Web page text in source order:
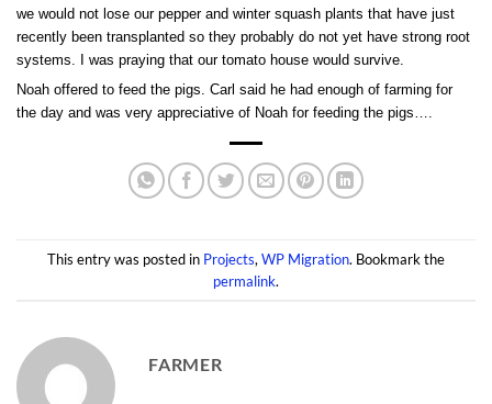
we would not lose our pepper and winter squash plants that have just
recently been transplanted so they probably do not yet have strong root
systems. I was praying that our tomato house would survive.
Noah offered to feed the pigs. Carl said he had enough of farming for
the day and was very appreciative of Noah for feeding the pigs….
This entry was posted in Projects, WP Migration. Bookmark the
permalink.
FARMER